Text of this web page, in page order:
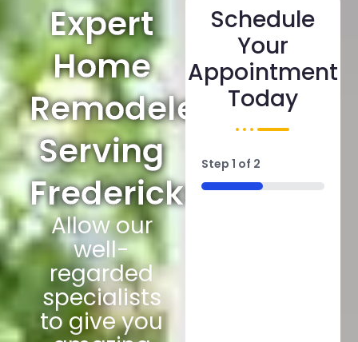
Expert
Home
Remodelers
Serving
Fredericksburg
Allow our
well-
regarded
specialists
to give you
Schedule
Your
Appointment
Today
Step 1 of 2
50%